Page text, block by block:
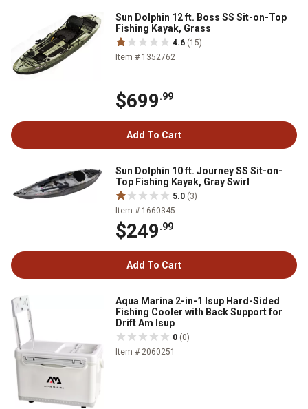
Sun Dolphin 12 ft. Boss SS Sit-on-Top
Fishing Kayak, Grass
4.6 (15)
Item # 1352762
$699.99
Add To Cart
Sun Dolphin 10 ft. Journey SS Sit-on-
Top Fishing Kayak, Gray Swirl
5.0 (3)
Item # 1660345
$249.99
Add To Cart
Aqua Marina 2-in-1 Isup Hard-Sided
Fishing Cooler with Back Support for
Drift Am Isup
0 (0)
Item # 2060251